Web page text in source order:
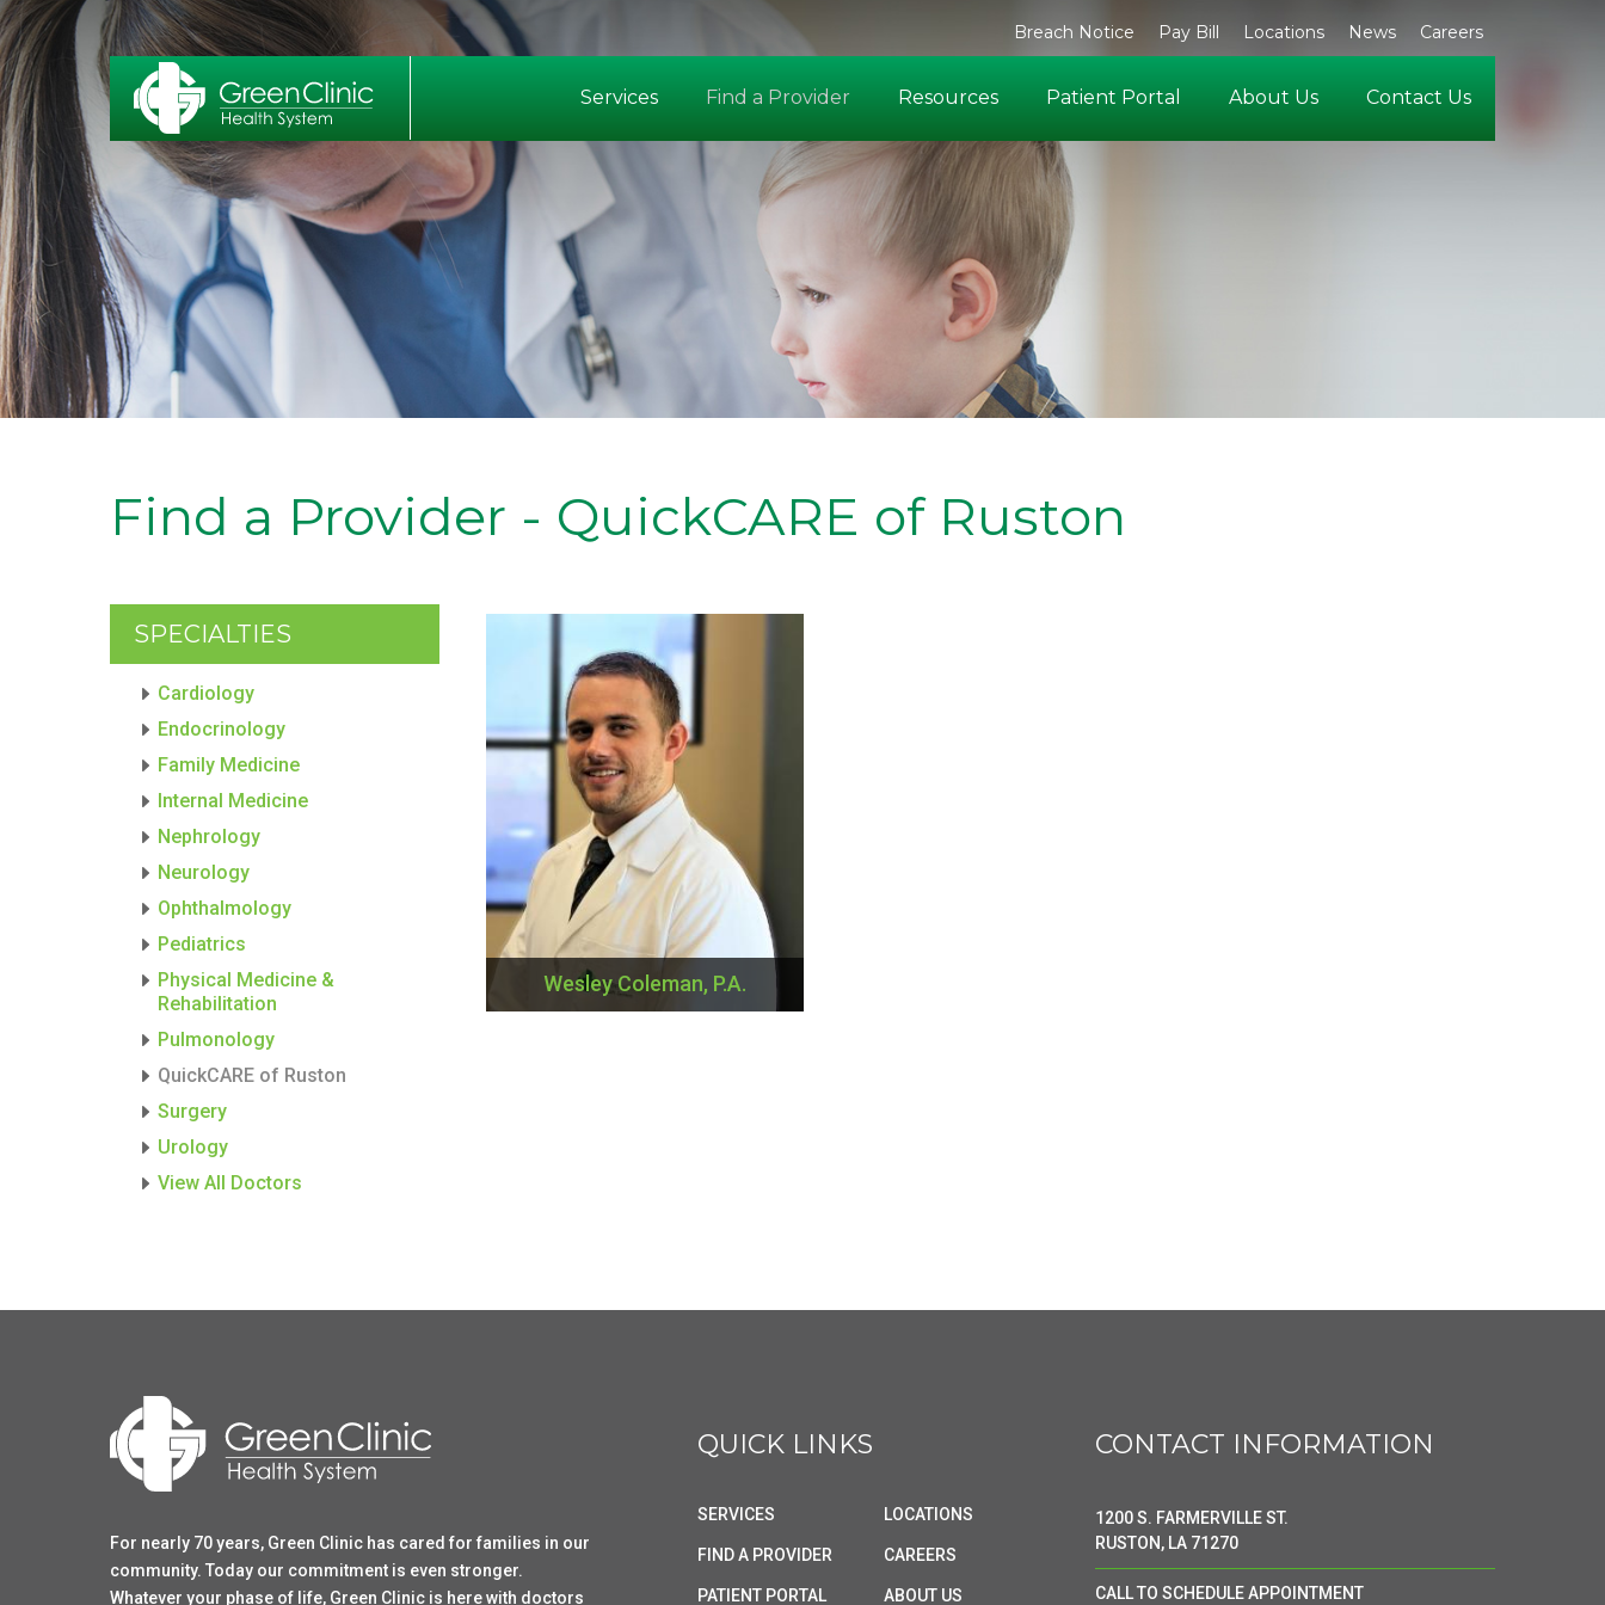
Breach Notice Pay Bill Locations News Careers
Services Find a Provider Resources Patient Portal About Us Contact Us
Find a Provider - QuickCARE of Ruston
SPECIALTIES
Cardiology
Endocrinology
Family Medicine
Internal Medicine
Nephrology
Neurology
Ophthalmology
Pediatrics
Physical Medicine &
Rehabilitation
Pulmonology
QuickCARE of Ruston
Surgery
Urology
View All Doctors
Wesley Coleman, P.A.
For nearly 70 years, Green Clinic has cared for families in our
community. Today our commitment is even stronger.
Whatever your phase of life, Green Clinic is here with doctors
QUICK LINKS
SERVICES
FIND A PROVIDER
PATIENT PORTAL
LOCATIONS
CAREERS
ABOUT US
CONTACT INFORMATION
1200 S. FARMERVILLE ST.
RUSTON, LA 71270
CALL TO SCHEDULE APPOINTMENT